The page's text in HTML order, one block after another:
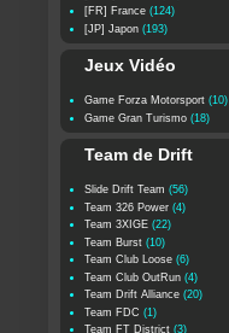
[FR] France (124)
[JP] Japon (193)
Jeux Vidéo
Game Forza Motorsport (10)
Game Gran Turismo (18)
Team de Drift
Slide Drift Team (56)
Team 326 Power (4)
Team 3XIGE (22)
Team Burst (10)
Team Club Loose (6)
Team Club OutRun (4)
Team Drift Alliance (20)
Team FDC (1)
Team FT District (3)